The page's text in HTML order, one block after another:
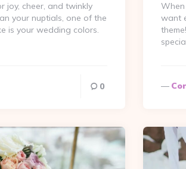
joy, cheer, and twinkly
your nuptials, one of the
is your wedding colors.
0
want